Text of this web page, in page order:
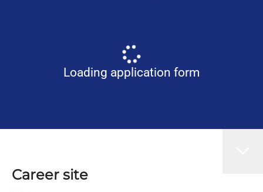
Loading application form
Career site